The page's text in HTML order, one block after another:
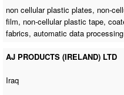
non cellular plastic plates, non-
film, non-cellular plastic tape,
fabrics,automatic data
AJ PRODUCTS (IRELAND) LTD
Iraq